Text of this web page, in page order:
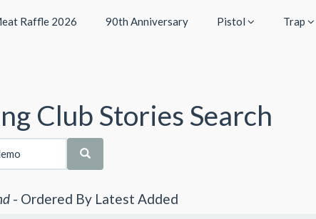
Raffle 2026 90th Anniversary Pistol Trap
Club Stories Search
- Ordered By Latest Added